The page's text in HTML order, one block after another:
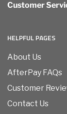
Customer
HELPFUL PAGES
About Us
AfterPay FAQs
Customer
Contact Us